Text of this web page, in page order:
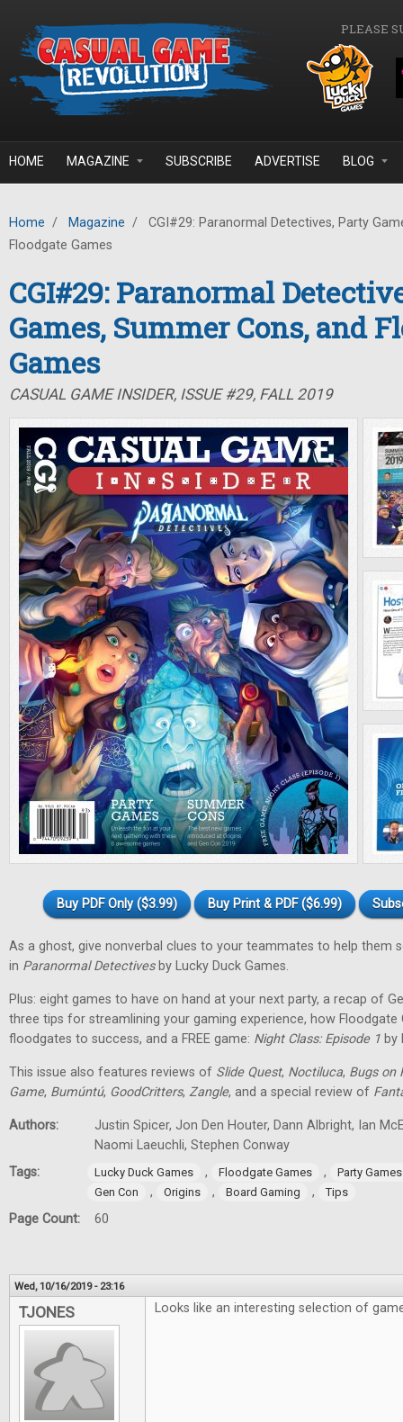
PLEASE
HOME MAGAZINE SUBSCRIBE ADVERTISE BLOG
Home / Magazine /
CGI#29: Paranormal Detectives, Party
Floodgate Games
CGI#29: Paranormal
Games, Summer Cons, and
Games
CASUAL GAME INSIDER, ISSUE #29, FALL 2019
Buy PDF Only ($3.99) Buy Print & PDF ($6.99)
As a ghost, give nonverbal clues to your teammates to help them
in Paranormal Detectivesby Lucky Duck Games.
Plus: eight games to have on hand at your next party, a recap of
three tips for streamlining your gaming experience, how Floodgate
floodgates to success, and a FREE game: Night Class: Episode 1 by
This issue also features reviews of Slide Quest, Noctiluca, Bugs on
Game, Bumúntú, GoodCritters, Zangle, and a special review of
Authors:
Justin Spicer, Jon Den Houter, Dann Albright, Ian
Naomi Laeuchli, Stephen Conway
Tags:
Lucky Duck Games , Floodgate Games ,
Party Games
Gen Con
, Origins , Board Gaming , Tips
Page Count: 60
Wed, 10/16/2019 - 23:16
TJONES Looks like an interesting selection of